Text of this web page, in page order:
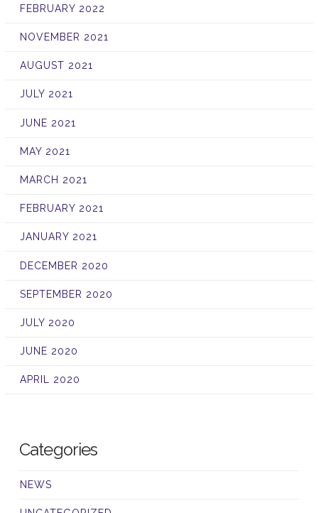
FEBRUARY 2022
NOVEMBER 2021
AUGUST 2021
JULY 2021
JUNE 2021
MAY 2021
MARCH 2021
FEBRUARY 2021
JANUARY 2021
DECEMBER 2020
SEPTEMBER 2020
JULY 2020
JUNE 2020
APRIL 2020
Categories
NEWS